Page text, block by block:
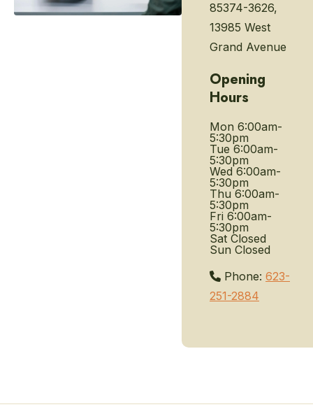
85374-3626,
13985 West
Grand Avenue
Opening
Hours
Mon 6:00am-
5:30pm
Tue 6:00am-
5:30pm
Wed 6:00am-
5:30pm
Thu 6:00am-
5:30pm
Fri 6:00am-
5:30pm
Sat Closed
Sun Closed
Phone: 623-
251-2884